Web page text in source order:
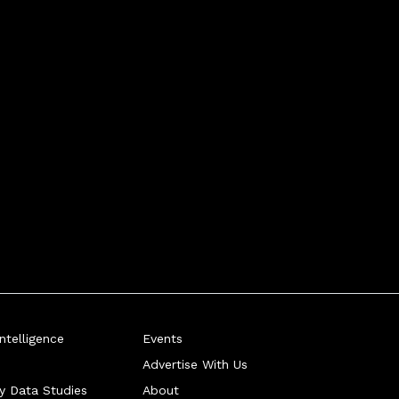
Data Studies
Events
Advertise With Us
About